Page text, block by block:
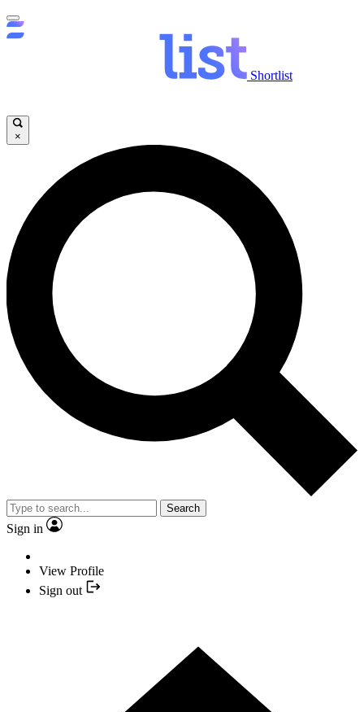
Shortlist
×
Search
Sign in
View Profile
Sign out